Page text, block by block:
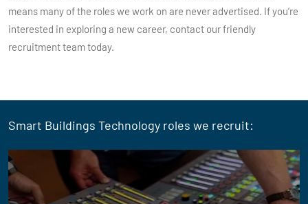
means many of the roles we work on are never advertised. If you’re
interested in exploring a new career, contact our friendly
recruitment team today.
Smart Buildings Technology roles we recruit: